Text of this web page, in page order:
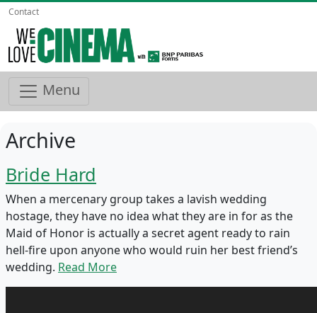
Contact
Menu
Archive
Bride Hard
When a mercenary group takes a lavish wedding
hostage, they have no idea what they are in for as the
Maid of Honor is actually a secret agent ready to rain
hell-fire upon anyone who would ruin her best friend’s
wedding. Read More